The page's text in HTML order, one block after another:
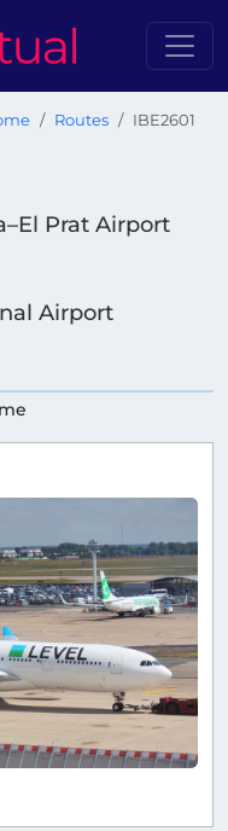
Routes IBE2601
Prat Airport
Airport